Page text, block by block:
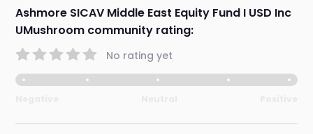
Ashmore SICAV Middle East Equity Fund I USD Inc
UMushroom community rating:
No rating yet